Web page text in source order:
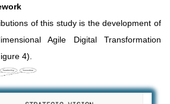
of this study is the development of
Agile Digital Transformation
4).